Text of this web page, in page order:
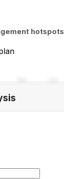
hotspots